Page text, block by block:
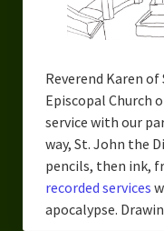
Reverend Karen
Episcopal Church
service with our
way, St. John the
pencils, then ink,
recorded services
apocalypse.